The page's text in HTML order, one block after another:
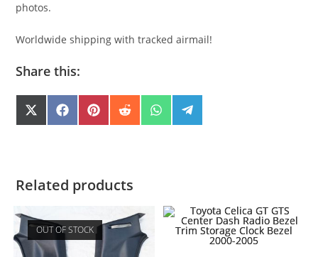
photos.
Worldwide shipping with tracked airmail!
Share this:
SHARE
ON
X
(
R
)
SHARE
ON
F
A
SHARE
ON
P
I
T
SHARE
ON
R
E
SHARE
ON
W
H
SHARE
ON
E
Related products
OUT OF STOCK